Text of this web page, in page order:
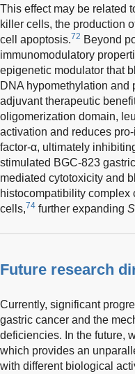
This effect may be related
killer cells, the production
cell apoptosis.72 Beyond
immunomodulatory
epigenetic modulator that
DNA hypomethylation
adjuvant therapeutic
oligomerization domain,
activation and reduces
factor-α, ultimately
stimulated BGC-823
mediated cytotoxicity and
histocompatibility complex
cells,74 further expanding
Future research
Currently, significant
gastric cancer and the
deficiencies. In the future,
which provides an
with different biological